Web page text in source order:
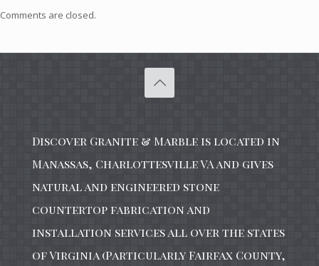
Comments are closed.
Discover Granite & Marble is located in
Manassas, Charlottesville VA and gives
natural and engineered stone
countertop fabrication and
installation services all over the states
of Virginia (Particularly Fairfax County,